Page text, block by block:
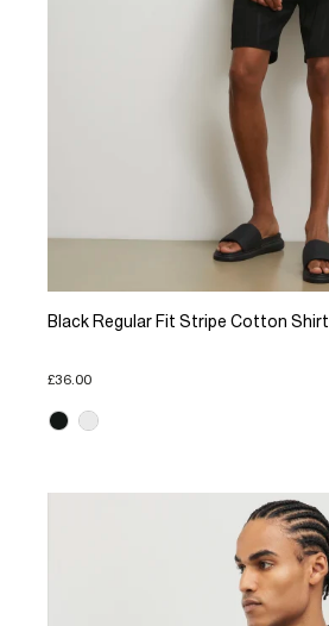
Black Regular Fit Stripe Cotton Shirt
£36.00